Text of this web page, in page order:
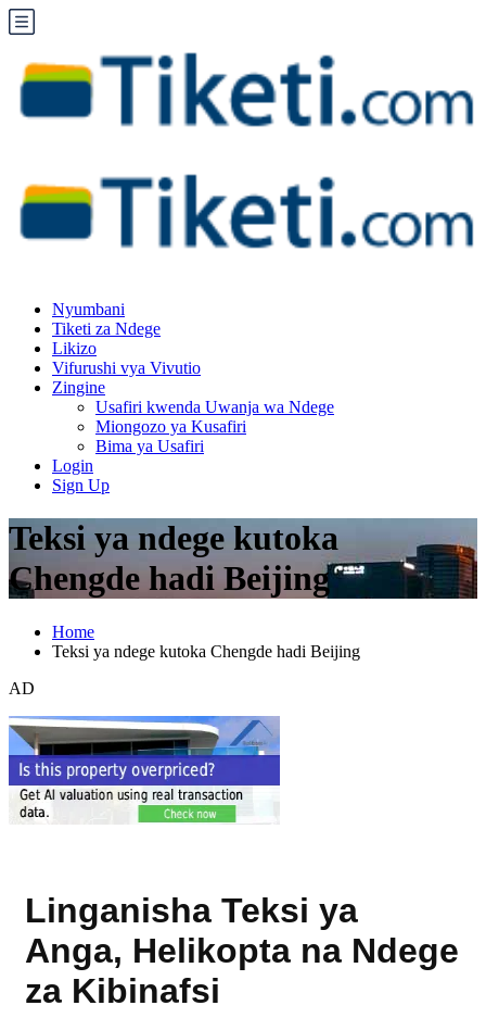
Nyumbani
Tiketi za Ndege
Likizo
Vifurushi vya Vivutio
Zingine
Usafiri kwenda Uwanja wa Ndege
Miongozo ya Kusafiri
Bima ya Usafiri
Login
Sign Up
Teksi ya ndege kutoka
Chengde hadi Beijing
Home
Teksi ya ndege kutoka Chengde hadi Beijing
AD
Linganisha Teksi ya
Anga, Helikopta na Ndege
za Kibinafsi